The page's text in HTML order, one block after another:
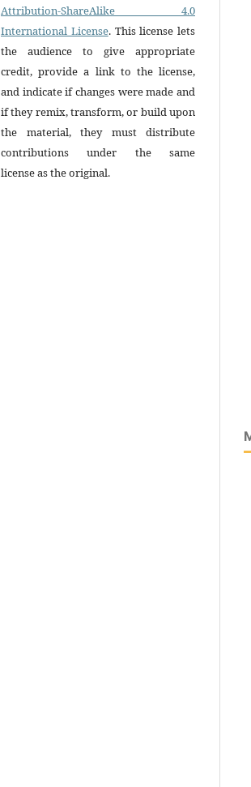
Attribution-ShareAlike 4.0
International License. This license lets
the audience to give appropriate
credit, provide a link to the license,
and indicate if changes were made and
if they remix, transform, or build upon
the material, they must distribute
contributions under the same
license as the original.